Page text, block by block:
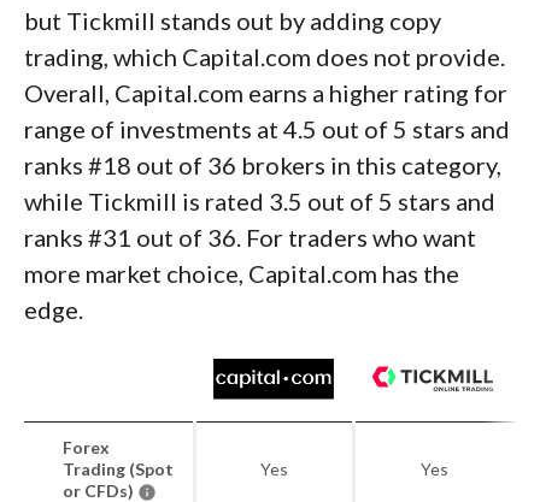
but Tickmill stands out by adding copy
trading, which Capital.com does not provide.
Overall, Capital.com earns a higher rating for
range of investments at 4.5 out of 5 stars and
ranks #18 out of 36 brokers in this category,
while Tickmill is rated 3.5 out of 5 stars and
ranks #31 out of 36. For traders who want
more market choice, Capital.com has the
edge.
Forex
Trading (Spot
or CFDs)
Yes Yes